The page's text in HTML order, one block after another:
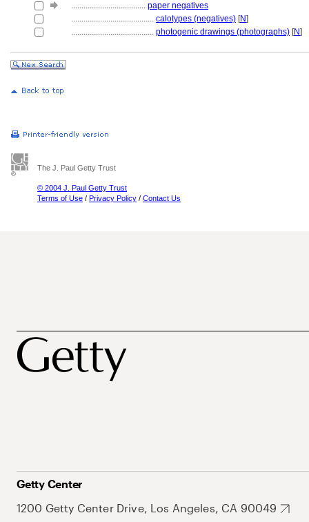
.................................... paper negatives
........................................ calotypes (negatives) [N]
........................................ photogenic drawings (photographs) [N]
The J. Paul Getty Trust
© 2004 J. Paul Getty Trust
Terms of Use / Privacy Policy / Contact Us
Getty Center
1200 Getty Center Drive, Los Angeles, CA 90049